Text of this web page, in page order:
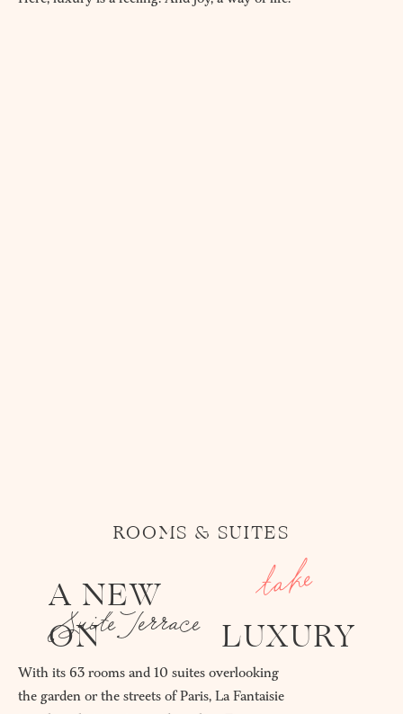
ROOMS & SUITES
A NEW
ON
LUXURY
take
Suite Terrace
With its 63 rooms and 10 suites overlooking
the garden or the streets of Paris, La Fantaisie